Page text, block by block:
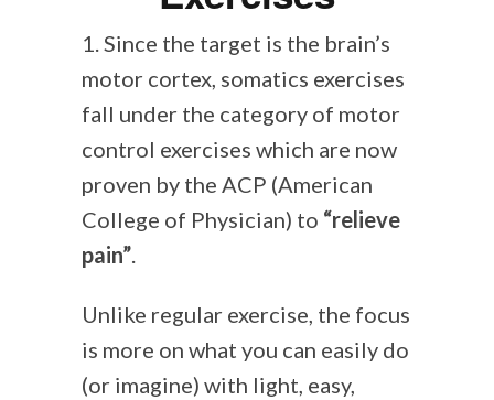
1. Since the target is the brain’s
motor cortex, somatics exercises
fall under the category of motor
control exercises which are now
proven by the ACP (American
College of Physician) to “relieve
pain”.
Unlike regular exercise, the focus
is more on what you can easily do
(or imagine) with light, easy,